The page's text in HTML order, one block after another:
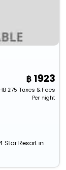
1923
275 Taxes & Fees
Per night
Star Resort in